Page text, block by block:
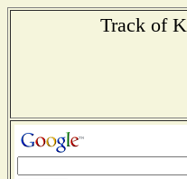
Track of